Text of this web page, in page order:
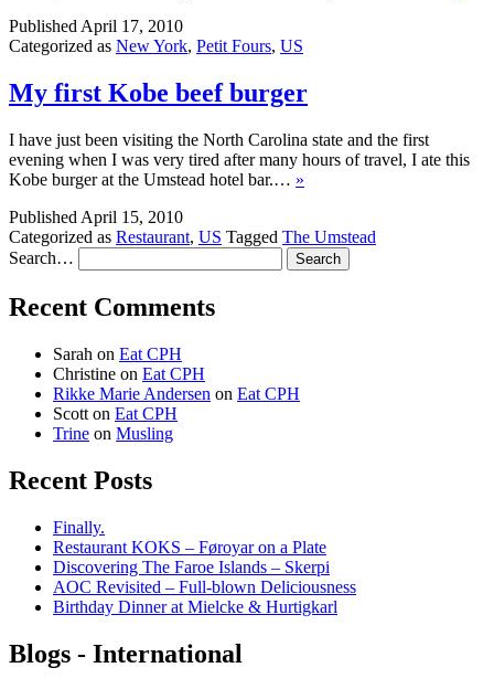
Published April 17, 2010
Categorized as New York, Petit Fours, US
My first Kobe beef burger
I have just been visiting the North Carolina state and the first
evening when I was very tired after many hours of travel, I ate this
Kobe burger at the Umstead hotel bar.… »
Published April 15, 2010
Categorized as Restaurant, US Tagged The Umstead
Search…
Recent Comments
Sarah on Eat CPH
Christine on Eat CPH
Rikke Marie Andersen on Eat CPH
Scott on Eat CPH
Trine on Musling
Recent Posts
Finally.
Restaurant KOKS – Føroyar on a Plate
Discovering The Faroe Islands – Skerpi
AOC Revisited – Full-blown Deliciousness
Birthday Dinner at Mielcke & Hurtigkarl
Blogs - International